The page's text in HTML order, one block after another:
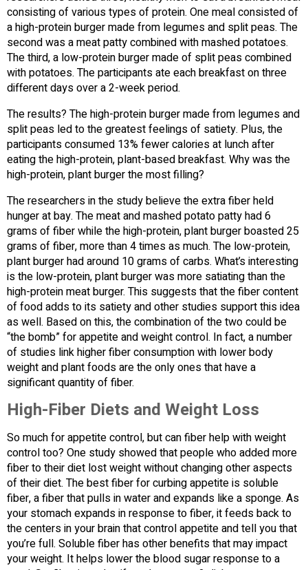
consisting of various types of protein. One meal consisted of
a high-protein burger made from legumes and split peas. The
second was a meat patty combined with mashed potatoes.
The third, a low-protein burger made of split peas combined
with potatoes. The participants ate each breakfast on three
different days over a 2-week period.
The results? The high-protein burger made from legumes and
split peas led to the greatest feelings of satiety. Plus, the
participants consumed 13% fewer calories at lunch after
eating the high-protein, plant-based breakfast. Why was the
high-protein, plant burger the most filling?
The researchers in the study believe the extra fiber held
hunger at bay. The meat and mashed potato patty had 6
grams of fiber while the high-protein, plant burger boasted 25
grams of fiber, more than 4 times as much. The low-protein,
plant burger had around 10 grams of carbs. What’s interesting
is the low-protein, plant burger was more satiating than the
high-protein meat burger. This suggests that the fiber content
of food adds to its satiety and other studies support this idea
as well. Based on this, the combination of the two could be
“the bomb” for appetite and weight control. In fact, a number
of studies link higher fiber consumption with lower body
weight and plant foods are the only ones that have a
significant quantity of fiber.
High-Fiber Diets and Weight Loss
So much for appetite control, but can fiber help with weight
control too? One study showed that people who added more
fiber to their diet lost weight without changing other aspects
of their diet. The best fiber for curbing appetite is soluble
fiber, a fiber that pulls in water and expands like a sponge. As
your stomach expands in response to fiber, it feeds back to
the centers in your brain that control appetite and tell you that
you’re full. Soluble fiber has other benefits that may impact
your weight. It helps lower the blood sugar response to a